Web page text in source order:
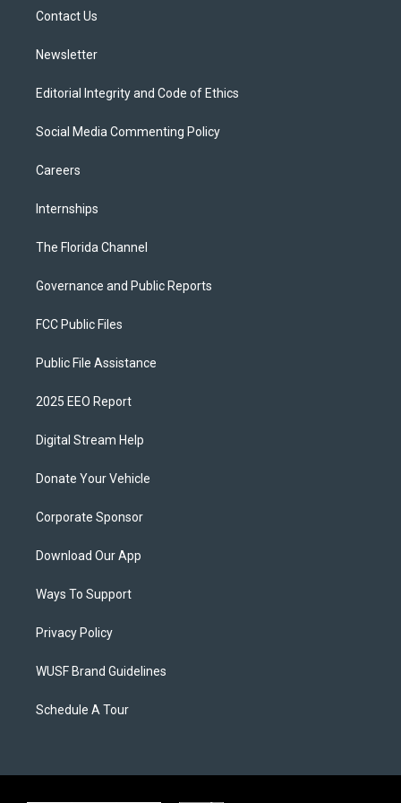
Contact Us
Newsletter
Editorial Integrity and Code of Ethics
Social Media Commenting Policy
Careers
Internships
The Florida Channel
Governance and Public Reports
FCC Public Files
Public File Assistance
2025 EEO Report
Digital Stream Help
Donate Your Vehicle
Corporate Sponsor
Download Our App
Ways To Support
Privacy Policy
WUSF Brand Guidelines
Schedule A Tour